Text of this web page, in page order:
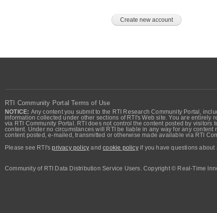
RTI Community Portal Terms of Use
NOTICE: Any content you submit to the RTI Research Community Portal,
information collected under other sections of RTI's Web site. You are
via RTI Community Portal. RTI does not control the content posted by
content. Under no circumstances will RTI be liable in any way for any
content posted, e-mailed, transmitted or otherwise made available via RTI
Please see RTI'sprivacy policy andcookie policyif you have questions about
Community of RTI Data Distribution Service Users. Copyright © Real-Time